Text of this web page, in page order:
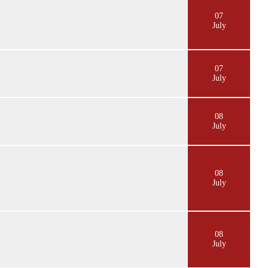
07
July
07
July
08
July
08
July
08
July